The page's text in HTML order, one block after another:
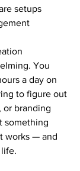
setups
You
a day on
to figure out
or branding
something
works — and